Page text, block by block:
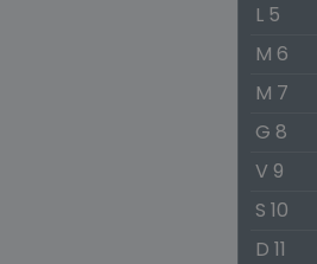
L 5
M 6
M 7
G 8
V 9
S 10
D 11